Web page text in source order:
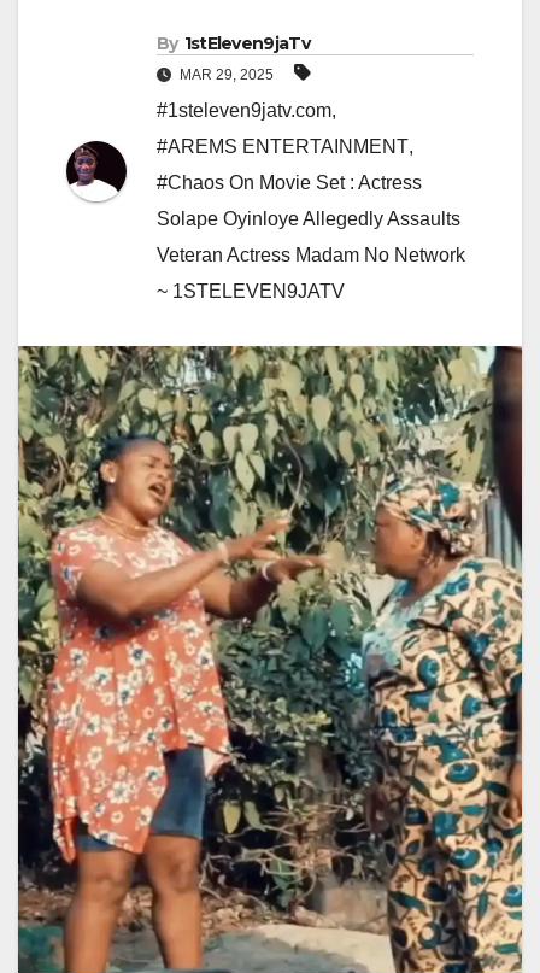
By 1stEleven9jaTv
MAR 29, 2025
#1steleven9jatv.com,
#AREMS ENTERTAINMENT,
#Chaos On Movie Set : Actress
Solape Oyinloye Allegedly Assaults
Veteran Actress Madam No Network
~ 1STELEVEN9JATV